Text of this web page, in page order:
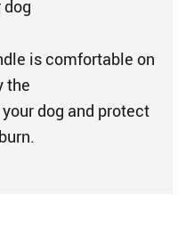
is comfortable on
the
dog and protect